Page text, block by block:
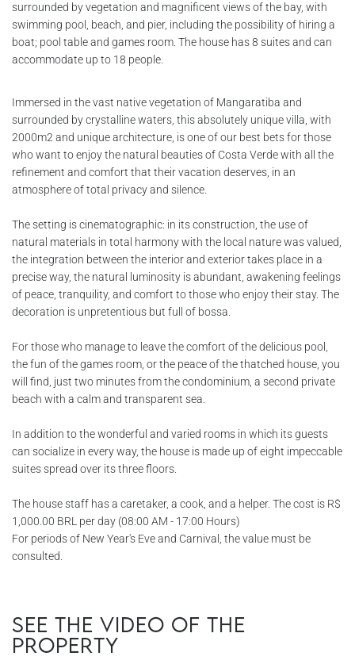
surrounded by vegetation and magnificent views of the bay, with
swimming pool, beach, and pier, including the possibility of hiring a
boat; pool table and games room. The house has 8 suites and can
accommodate up to 18 people.
Immersed in the vast native vegetation of Mangaratiba and
surrounded by crystalline waters, this absolutely unique villa, with
2000m2 and unique architecture, is one of our best bets for those
who want to enjoy the natural beauties of Costa Verde with all the
refinement and comfort that their vacation deserves, in an
atmosphere of total privacy and silence.
The setting is cinematographic: in its construction, the use of
natural materials in total harmony with the local nature was valued,
the integration between the interior and exterior takes place in a
precise way, the natural luminosity is abundant, awakening feelings
of peace, tranquility, and comfort to those who enjoy their stay. The
decoration is unpretentious but full of bossa.
For those who manage to leave the comfort of the delicious pool,
the fun of the games room, or the peace of the thatched house, you
will find, just two minutes from the condominium, a second private
beach with a calm and transparent sea.
In addition to the wonderful and varied rooms in which its guests
can socialize in every way, the house is made up of eight impeccable
suites spread over its three floors.
The house staff has a caretaker, a cook, and a helper. The cost is R$
1,000.00 BRL per day (08:00 AM - 17:00 Hours)
For periods of New Year's Eve and Carnival, the value must be
consulted.
See the video of the
property